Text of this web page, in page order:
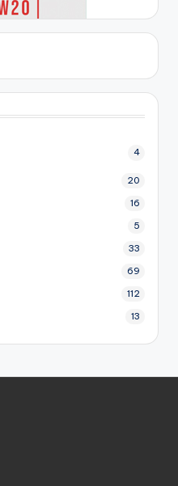
4
20
16
5
33
69
112
13